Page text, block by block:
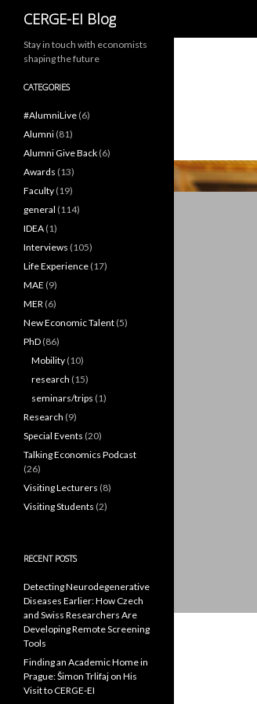
CERGE-EI Blog
Stay in touch with economists
shaping the future
CATEGORIES
#AlumniLive (6)
Alumni (81)
Alumni Give Back (6)
Awards (13)
Faculty (19)
general (114)
IDEA (1)
Interviews (105)
Life Experience (17)
MAE (9)
MER (6)
New Economic Talent (5)
PhD (86)
Mobility (10)
research (15)
seminars/trips (1)
Research (9)
Special Events (20)
Talking Economics Podcast
(26)
Visiting Lecturers (8)
Visiting Students (2)
RECENT POSTS
Detecting Neurodegenerative
Diseases Earlier: How Czech
and Swiss Researchers Are
Developing Remote Screening
Tools
Finding an Academic Home in
Prague: Šimon Trlifaj on His
Visit to CERGE-EI